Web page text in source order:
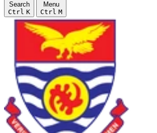
Search
Ctrl K
Menu
Ctrl M